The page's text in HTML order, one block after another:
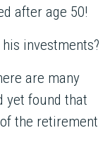
after age 50!
investments?
are many
yet found that
the retirement